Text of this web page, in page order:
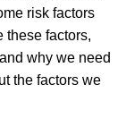
risk factors
these factors,
why we need
the factors we